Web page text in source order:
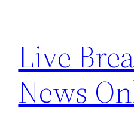
content
Live
News